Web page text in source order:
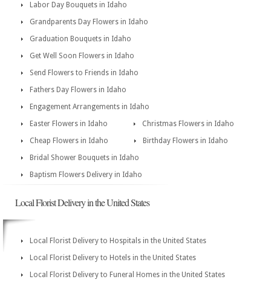
Labor Day Bouquets in Idaho
Grandparents Day Flowers in Idaho
Graduation Bouquets in Idaho
Get Well Soon Flowers in Idaho
Send Flowers to Friends in Idaho
Fathers Day Flowers in Idaho
Engagement Arrangements in Idaho
Easter Flowers in Idaho
Christmas Flowers in Idaho
Cheap Flowers in Idaho
Birthday Flowers in Idaho
Bridal Shower Bouquets in Idaho
Baptism Flowers Delivery in Idaho
Local Florist Delivery in the United States
Local Florist Delivery to Hospitals in the United States
Local Florist Delivery to Hotels in the United States
Local Florist Delivery to Funeral Homes in the United States